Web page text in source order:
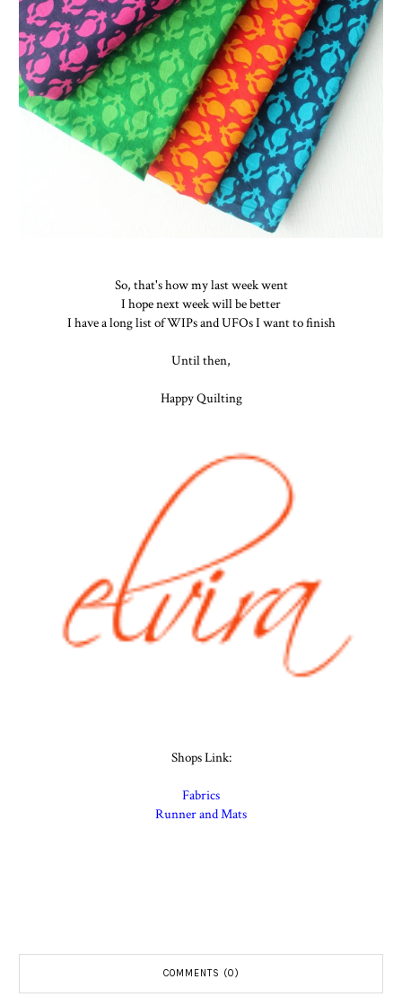
So, that's how my last week went
I hope next week will be better
I have a long list of WIPs and UFOs I want to finish
Until then,
Happy Quilting
Shops Link:
Fabrics
Runner and Mats
COMMENTS (0)